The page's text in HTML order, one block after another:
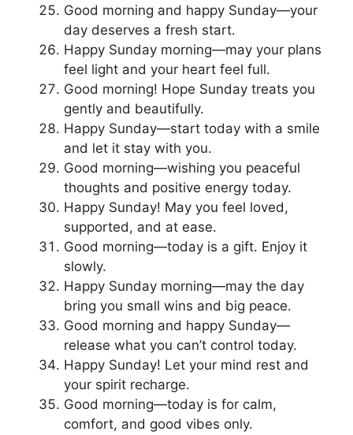
Good morning and happy Sunday—your
day deserves a fresh start.
Happy Sunday morning—may your plans
feel light and your heart feel full.
Good morning! Hope Sunday treats you
gently and beautifully.
Happy Sunday—start today with a smile
and let it stay with you.
Good morning—wishing you peaceful
thoughts and positive energy today.
Happy Sunday! May you feel loved,
supported, and at ease.
Good morning—today is a gift. Enjoy it
slowly.
Happy Sunday morning—may the day
bring you small wins and big peace.
Good morning and happy Sunday—
release what you can’t control today.
Happy Sunday! Let your mind rest and
your spirit recharge.
Good morning—today is for calm,
comfort, and good vibes only.